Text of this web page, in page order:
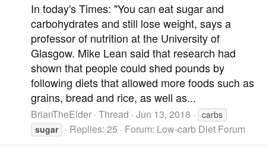
In today's Times: "You can eat sugar and
carbohydrates and still lose weight, says a
professor of nutrition at the University of
Glasgow. Mike Lean said that research had
shown that people could shed pounds by
following diets that allowed more foods such as
grains, bread and rice, as well as...
BrianTheElder Thread Jun 13, 2018
carbs
sugar
Replies: 25 Forum: Low-carb Diet Forum